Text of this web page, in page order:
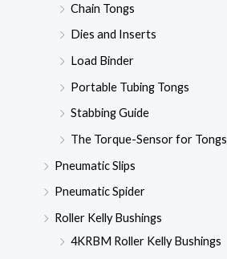
Chain Tongs
Dies and Inserts
Load Binder
Portable Tubing Tongs
Stabbing Guide
The Torque-Sensor for Tongs
Pneumatic Slips
Pneumatic Spider
Roller Kelly Bushings
4KRBM Roller Kelly Bushings